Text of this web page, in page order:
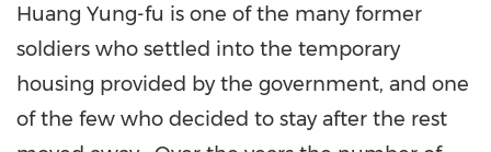
Huang Yung-fu is one of the many former
soldiers who settled into the temporary
housing provided by the government, and one
of the few who decided to stay after the rest